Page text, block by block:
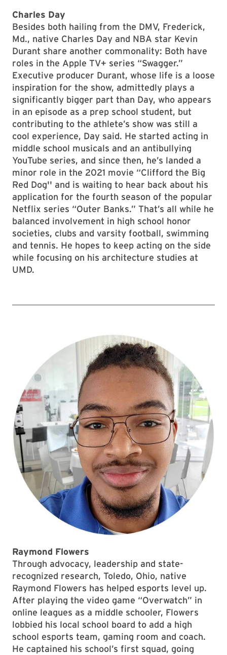
Charles Day
Besides both hailing from the DMV, Frederick,
Md., native Charles Day and NBA star Kevin
Durant share another commonality: Both have
roles in the Apple TV+ series “Swagger.”
Executive producer Durant, whose life is a loose
inspiration for the show, admittedly plays a
significantly bigger part than Day, who appears
in an episode as a prep school student, but
contributing to the athlete’s show was still a
cool experience, Day said. He started acting in
middle school musicals and an antibullying
YouTube series, and since then, he’s landed a
minor role in the 2021 movie “Clifford the Big
Red Dog'' and is waiting to hear back about his
application for the fourth season of the popular
Netflix series “Outer Banks.” That’s all while he
balanced involvement in high school honor
societies, clubs and varsity football, swimming
and tennis. He hopes to keep acting on the side
while focusing on his architecture studies at
UMD.
Raymond Flowers
Through advocacy, leadership and state-
recognized research, Toledo, Ohio, native
Raymond Flowers has helped esports level up.
After playing the video game “Overwatch” in
online leagues as a middle schooler, Flowers
lobbied his local school board to add a high
school esports team, gaming room and coach.
He captained his school’s first squad, going